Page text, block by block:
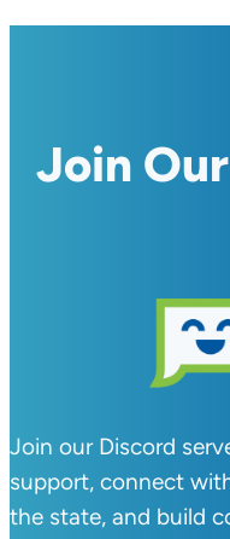
Join
Join our Discord
support, connect
the state, and build